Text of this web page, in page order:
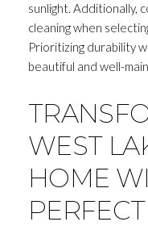
sunlight. Additionally,
cleaning when
Prioritizing durability
beautiful and well-
WEST
HOME